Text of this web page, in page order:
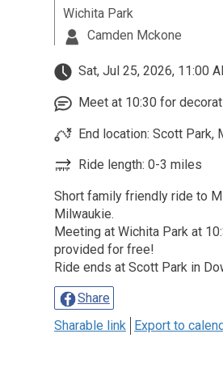
Wichita Park
Camden Mckone
Sat, Jul 25, 2026, 11:00
Meet at 10:30 for
End location: Scott Park,
Ride length: 0-3 miles
Short family friendly ride to
Milwaukie.
Meeting at Wichita Park at
provided for free!
Ride ends at Scott Park in
Share
Sharable link
Export to